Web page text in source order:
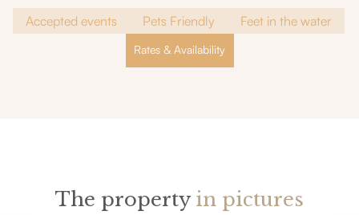
Accepted events Pets Friendly Feet in the water
Rates & Availability
The property in pictures